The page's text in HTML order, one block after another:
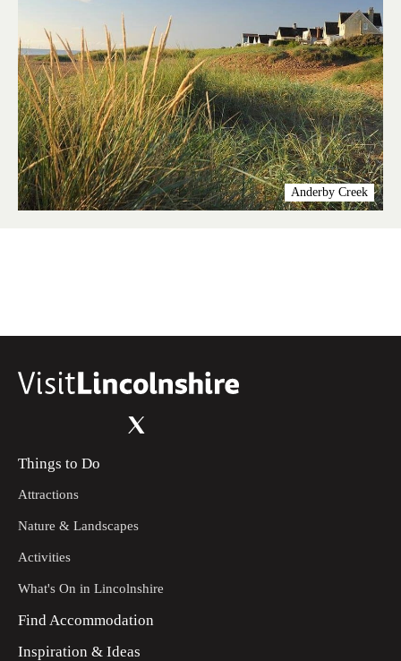
Anderby Creek
Things to Do
Attractions
Nature & Landscapes
Activities
What's On in Lincolnshire
Find Accommodation
Inspiration & Ideas